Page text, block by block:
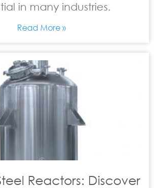
in many industries.
Read More »
Reactors: Discover